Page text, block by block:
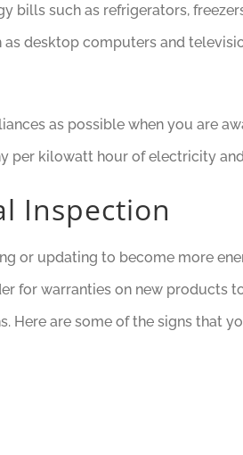
bills such as refrigerators,
desktop computers and
as possible when you are
per kilowatt hour of electricity
Inspection
or updating to become more
for warranties on new products
are some of the signs that